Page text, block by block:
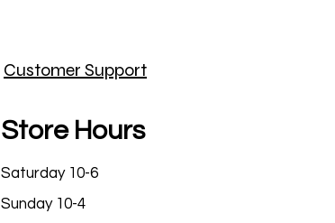
Customer Support
Store Hours
Saturday 10-6
Sunday 10-4